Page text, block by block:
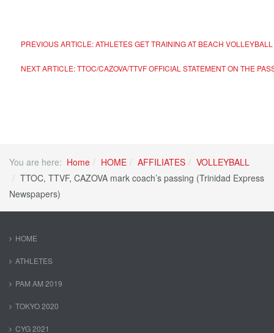
PREVIOUS ARTICLE: ATHLETES GET TRAINING AT BEACH
NEXT ARTICLE: TTOC/CAZOVA/TTVF OFFICIAL STATEMENT ON THE
You are here: Home HOME AFFILIATES
VOLLEYBALL
TTOC, TTVF, CAZOVA mark coach’s passing (Trinidad Express
Newspapers)
HOME
ATHLETES
PAM AM 2019
TOKYO 2020
CYG 2021